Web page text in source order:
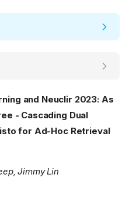
and Neuclir 2023: As
- Cascading Dual
for Ad-Hoc Retrieval
Jimmy Lin